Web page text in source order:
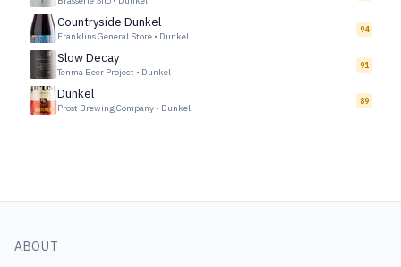
Countryside Dunkel
Franklins General Store • Dunkel
94
Slow Decay
Tenma Beer Project • Dunkel
91
Dunkel
Prost Brewing Company • Dunkel
89
ABOUT